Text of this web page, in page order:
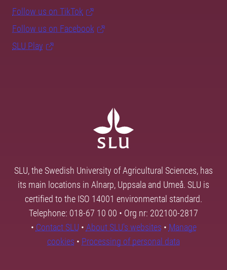
Follow us on TikTok
Follow us on Facebook
SLU Play
SLU, the Swedish University of Agricultural Sciences, has
its main locations in Alnarp, Uppsala and Umeå. SLU is
certified to the ISO 14001 environmental standard.
Telephone: 018-67 10 00 • Org nr: 202100-2817
• Contact SLU • About SLU's websites • Manage
cookies • Processing of personal data